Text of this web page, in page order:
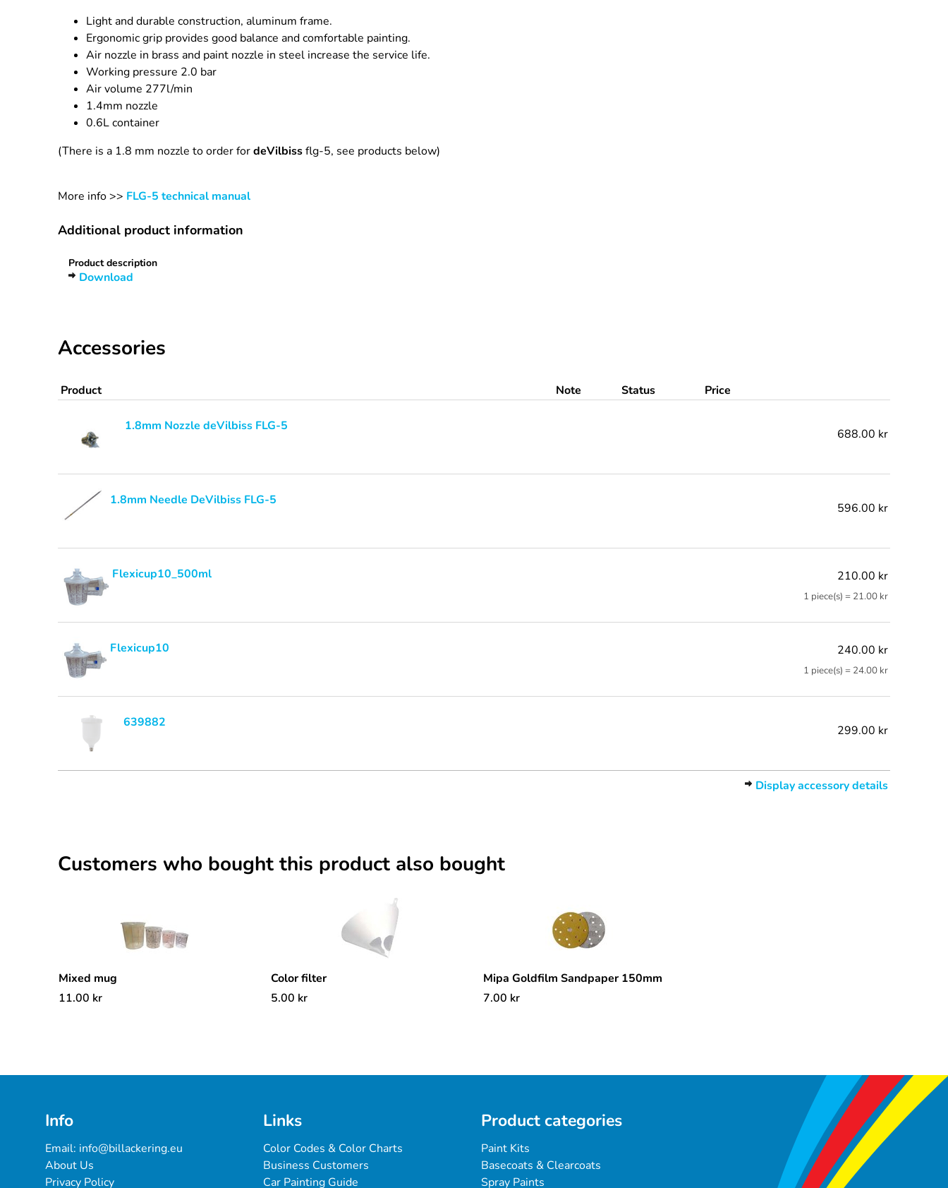
Light and durable construction, aluminum frame.
Ergonomic grip provides good balance and comfortable painting.
Air nozzle in brass and paint nozzle in steel increase the service life.
Working pressure 2.0 bar
Air volume 277l/min
1.4mm nozzle
0.6L container
(There is a 1.8 mm nozzle to order fordeVilbissflg-5, see products below)
More info >> FLG-5 technical manual
Additional product information
Product description
Download
Accessories
Product Note Status Price
1.8mm Nozzle deVilbiss FLG-5
688.00 kr
1.8mm Needle DeVilbiss FLG-5
596.00 kr
Flexicup10_500ml 210.00 kr
1 piece(s) = 21.00 kr
Flexicup10 240.00 kr
1 piece(s) = 24.00 kr
639882
299.00 kr
Display accessory details
Customers who bought this product also bought
Mixed mug
11.00 kr
Color filter
5.00 kr
Mipa Goldfilm Sandpaper 150mm
7.00 kr
Info
Email: info@billackering.eu
About Us
Privacy Policy
Links
Color Codes & Color Charts
Business Customers
Car Painting Guide
Product categories
Paint Kits
Basecoats & Clearcoats
Spray Paints